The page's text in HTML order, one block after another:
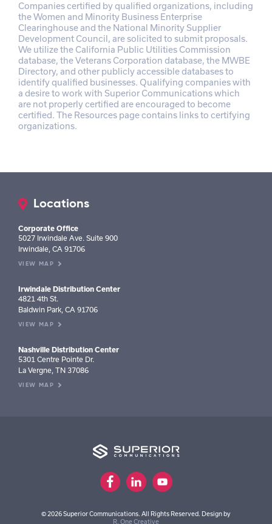
Companies certified by qualified organizations, including
the Women and Minority Business Enterprise
Clearinghouse and the National Minority Supplier
Development Council, are solicited to submit proposals.
We utilize the California Public Utilities Commission
database, the Veterans Corporation database, the MWBE
Directory, and other publicly accessible databases to
identify qualified businesses. Qualifying companies with
a desire to work with Superior Communications which
are not properly certified are encouraged to become
certified. The Resources page contains links to certifying
organizations.
Locations
Corporate Office
5027 Irwindale Ave. Suite 900
Irwindale, CA 91706
VIEW MAP
Nashville Distribution Center
5301 Centre Pointe Dr.
La Vergne, TN 37086
VIEW MAP
Irwindale Distribution Center
4821 4th St.
Baldwin Park, CA 91706
VIEW MAP
© 2026 Superior Communications. All Rights Reserved. Design by
R. One Creative